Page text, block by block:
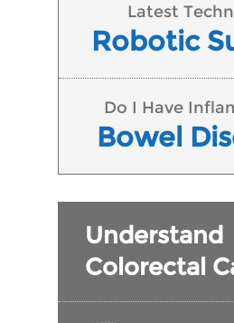
Latest
Robotic
Do I Have
Bowel
Understand
Colorectal